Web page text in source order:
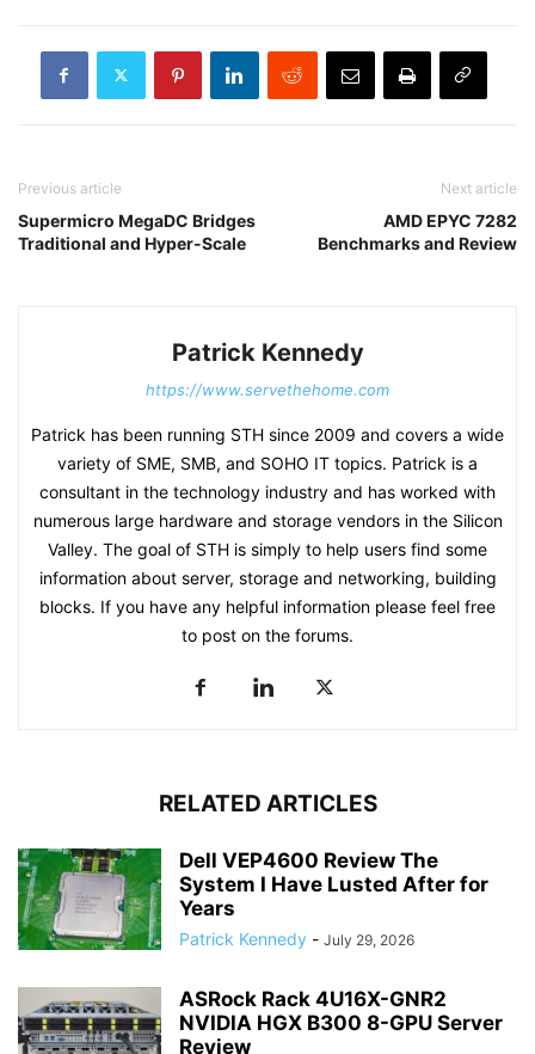
Previous article
Supermicro MegaDC Bridges
Traditional and Hyper-Scale
Next article
AMD EPYC 7282
Benchmarks and Review
Patrick Kennedy
https://www.servethehome.com
Patrick has been running STH since 2009 and covers a wide
variety of SME, SMB, and SOHO IT topics. Patrick is a
consultant in the technology industry and has worked with
numerous large hardware and storage vendors in the Silicon
Valley. The goal of STH is simply to help users find some
information about server, storage and networking, building
blocks. If you have any helpful information please feel free
to post on the forums.
RELATED ARTICLES
Dell VEP4600 Review The
System I Have Lusted After for
Years
Patrick Kennedy - July 29, 2026
ASRock Rack 4U16X-GNR2
NVIDIA HGX B300 8-GPU Server
Review